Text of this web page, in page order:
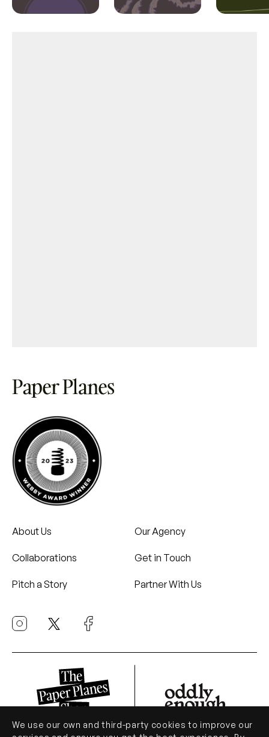
About Us Our Agency
Collaborations Get in Touch
Pitch a Story Partner With Us
We use our own and third-party cookies to improve our